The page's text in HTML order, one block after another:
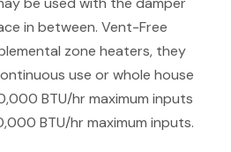
in between. Vent-Free
zone heaters, they
use or whole house
BTU/hr maximum inputs
BTU/hr maximum inputs.